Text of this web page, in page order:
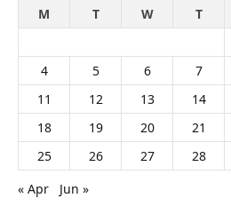
M
T W T
4
5 6 7
11
12 13 14
18
19 20 21
25
26 27 28
« Apr
Jun »